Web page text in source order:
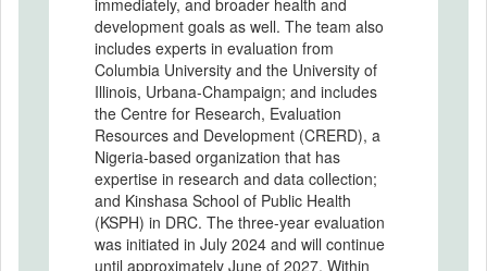
immediately, and broader health and
development goals as well. The team also
includes experts in evaluation from
Columbia University and the University of
Illinois, Urbana-Champaign; and includes
the Centre for Research, Evaluation
Resources and Development (CRERD), a
Nigeria-based organization that has
expertise in research and data collection;
and Kinshasa School of Public Health
(KSPH) in DRC. The three-year evaluation
was initiated in July 2024 and will continue
until approximately June of 2027. Within